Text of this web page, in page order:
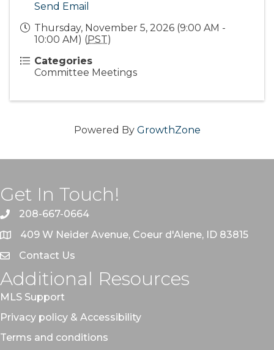
Send Email
Thursday, November 5, 2026 (9:00 AM -
10:00 AM) (PST)
Categories
Committee Meetings
Powered By GrowthZone
Get In Touch!
208-667-0664
409 W Neider Avenue, Coeur d'Alene, ID 83815
Contact Us
Additional Resources
MLS Support
Privacy policy & Accessibility
Terms and conditions